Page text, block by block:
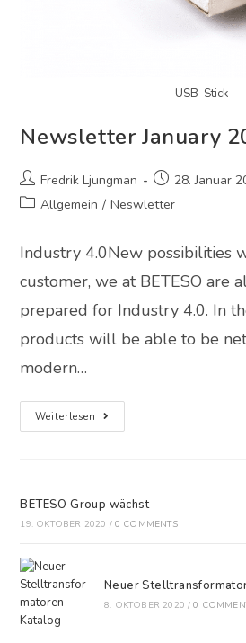
USB-Stick
Newsletter January
Fredrik Ljungman
28. Januar
Allgemein / Neswletter
Industry 4.0New possibilities
customer, we at BETESO are
prepared for Industry 4.0. In
products will be able to be
modern…
Weiterlesen
BETESO Group wächst
19. OKTOBER 2020 / 0 COMMENTS
Neuer
8. OKTOBER 2020 / 0